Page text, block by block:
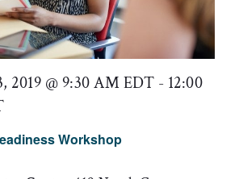
Workshop
2019 @ 9:30 AM EDT - 12:00